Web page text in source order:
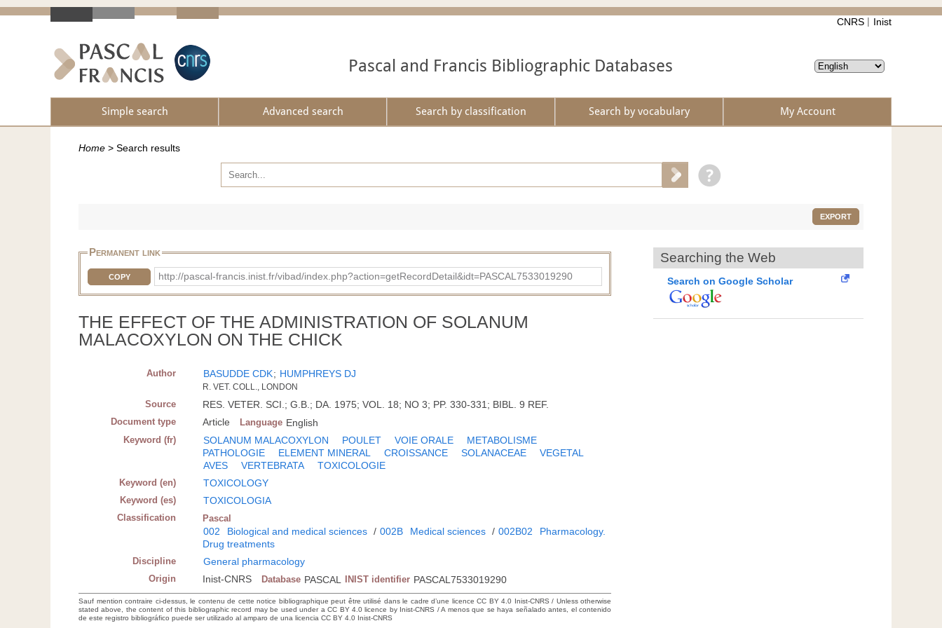
CNRS Inist
Pascal and Francis Bibliographic Databases
Simple search Advanced search Search by classification Search by vocabulary My Account
Home > Search results
EXPORT
Permanent link
COPY http://pascal-francis.inist.fr/vibad/index.php?action=getRecordDetail&idt=PASCAL7533019290
THE EFFECT OF THE ADMINISTRATION OF SOLANUM
MALACOXYLON ON THE CHICK
Author BASUDDE CDK; HUMPHREYS DJ
R. VET. COLL., LONDON
Source RES. VETER. SCI.; G.B.; DA. 1975; VOL. 18; NO 3; PP. 330-331; BIBL. 9 REF.
Document type Article Language English
Keyword (fr) SOLANUM MALACOXYLON POULET VOIE ORALE
METABOLISME
PATHOLOGIE
ELEMENT MINERAL CROISSANCE SOLANACEAE
VEGETAL
AVES
VERTEBRATA TOXICOLOGIE
Keyword (en) TOXICOLOGY
Keyword (es) TOXICOLOGIA
Classification Pascal
002 Biological and medical sciences / 002B Medical sciences / 002B02
Pharmacology.
Drug treatments
Discipline General pharmacology
Origin Inist-CNRS Database PASCAL INIST identifier PASCAL7533019290
Sauf mention contraire ci-dessus, le contenu de cette notice bibliographique peut être utilisé dans le cadre d’une licence CC BY 4.0 Inist-CNRS / Unless otherwise
stated above, the content of this bibliographic record may be used under a CC BY 4.0 licence by Inist-CNRS / A menos que se haya señalado antes, el contenido
de este registro bibliográfico puede ser utilizado al amparo de una licencia CC BY 4.0 Inist-CNRS
Searching the Web
Search on Google Scholar